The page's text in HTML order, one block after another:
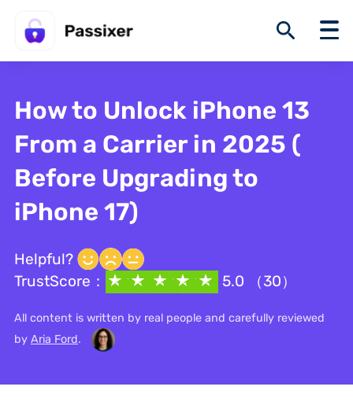
How to Unlock iPhone 13
From a Carrier in 2025 (
Before Upgrading to
iPhone 17)
Helpful?
TrustScore：
5.0 （30）
All content is written by real people and carefully reviewed
by Aria Ford.